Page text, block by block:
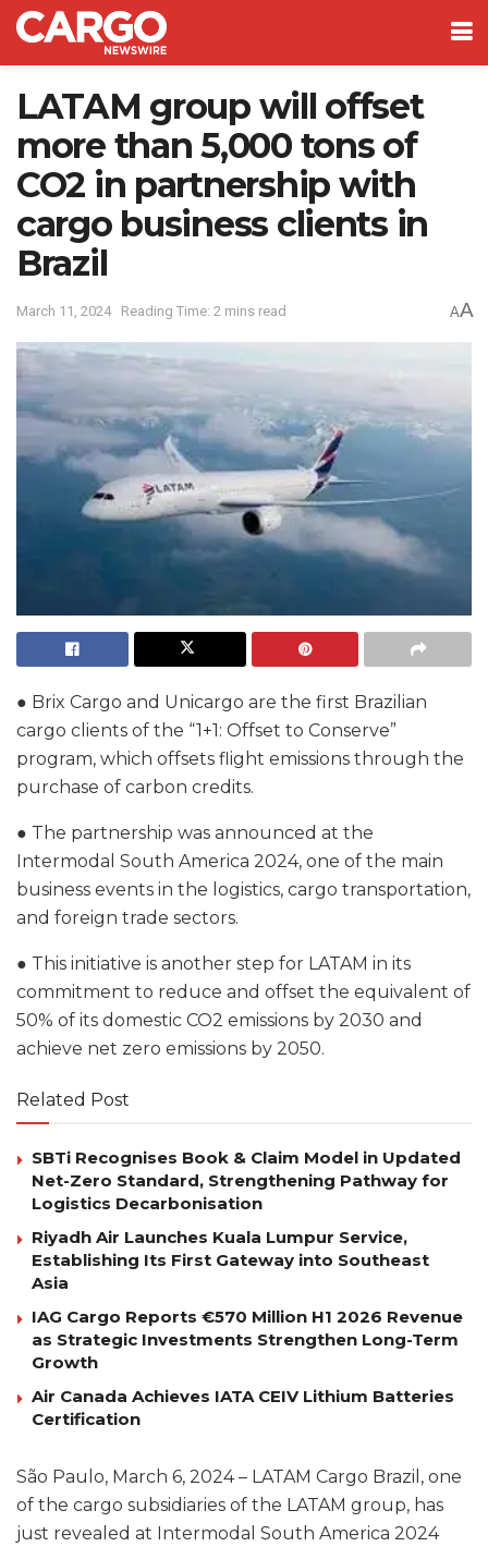
LATAM group will offset
more than 5,000 tons of
CO2 in partnership with
cargo business clients in
Brazil
March 11, 2024 Reading Time: 2 mins read AA
● Brix Cargo and Unicargo are the first Brazilian
cargo clients of the “1+1: Offset to Conserve”
program, which offsets flight emissions through the
purchase of carbon credits.
● The partnership was announced at the
Intermodal South America 2024, one of the main
business events in the logistics, cargo transportation,
and foreign trade sectors.
● This initiative is another step for LATAM in its
commitment to reduce and offset the equivalent of
50% of its domestic CO2 emissions by 2030 and
achieve net zero emissions by 2050.
Related Post
SBTi Recognises Book & Claim Model in Updated
Net-Zero Standard, Strengthening Pathway for
Logistics Decarbonisation
Riyadh Air Launches Kuala Lumpur Service,
Establishing Its First Gateway into Southeast
Asia
IAG Cargo Reports €570 Million H1 2026 Revenue
as Strategic Investments Strengthen Long-Term
Growth
Air Canada Achieves IATA CEIV Lithium Batteries
Certification
São Paulo, March 6, 2024 – LATAM Cargo Brazil, one
of the cargo subsidiaries of the LATAM group, has
just revealed at Intermodal South America 2024